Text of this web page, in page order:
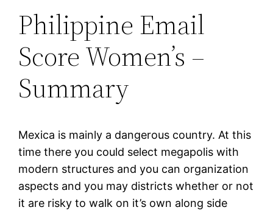
Philippine Email
Score Women’s –
Summary
Mexica is mainly a dangerous country. At this
time there you could select megapolis with
modern structures and you can organization
aspects and you may districts whether or not
it are risky to walk on it’s own along side